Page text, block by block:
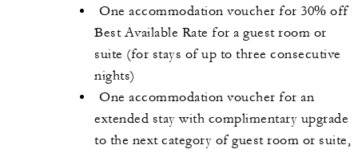
One accommodation voucher for 30% off
Best Available Rate for a guest room or
suite (for stays of up to three consecutive
nights)
One accommodation voucher for an
extended stay with complimentary upgrade
to the next category of guest room or suite,